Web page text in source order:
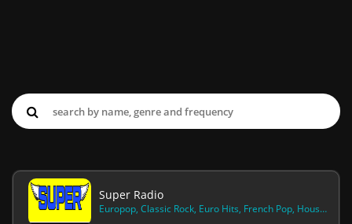
Super Radio
Europop, Classic Rock, Euro Hits, French Pop, House And Dance, Old School, Oldies Rock Pop